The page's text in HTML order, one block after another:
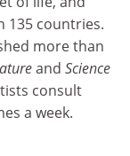
135 countries.
more than
and Science
consult
a week.